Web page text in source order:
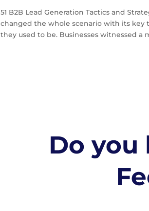
51 B2B Lead Generation Tactics and
changed the whole scenario with its key
they used to be. Businesses witnessed a
Do